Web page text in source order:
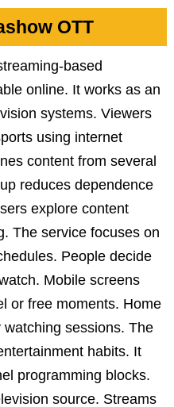
OTT
based
online. It works as an
systems. Viewers
using internet
content from several
reduces dependence
explore content
The service focuses on
People decide
Mobile screens
or free moments. Home
sessions. The
habits. It
programming blocks.
source. Streams